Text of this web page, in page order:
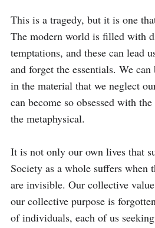
This is a tragedy, but it is one
The modern world is filled with
temptations, and these can lead
and forget the essentials. We
in the material that we neglect
can become so obsessed with
the metaphysical.
It is not only our own lives that
Society as a whole suffers when
are invisible. Our collective
our collective purpose is
of individuals, each of us